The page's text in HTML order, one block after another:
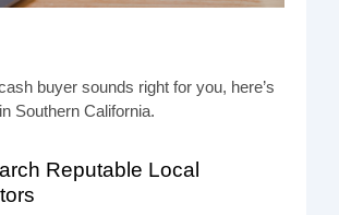
buyer sounds right for you, here’s
in Southern California.
Reputable Local